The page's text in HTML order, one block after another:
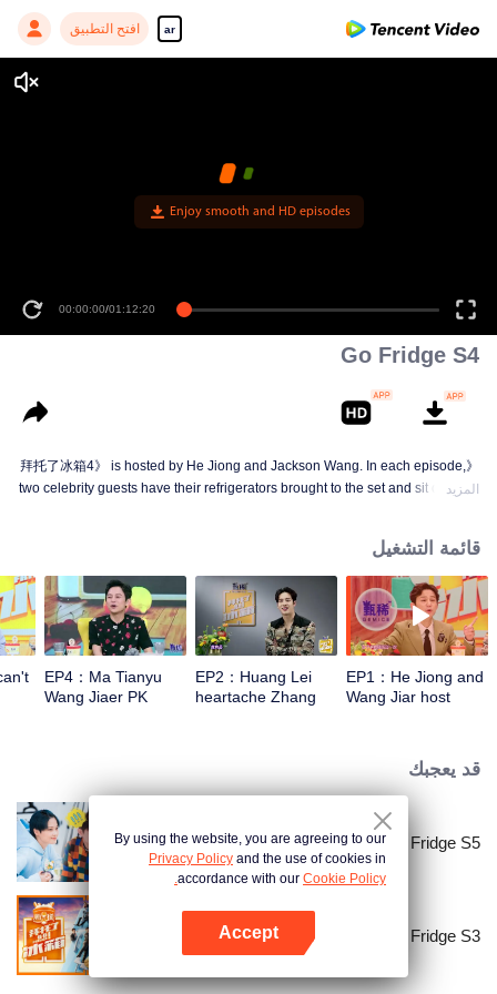
ar افتح التطبيق
Enjoy smooth and HD episodes
00:00:00/01:12:20
Go Fridge S4
《拜托了冰箱4》 is hosted by He Jiong and Jackson Wang. In each episode,
two celebrity guests have their refrigerators brought to the set and sit down to
have a 15-minute cook-off using ingredients from the guests' refrigerators.
المزيد
قائمة التشغيل
EP1：He Jiong and
Wang Jiar host
EP2：Huang Lei
heartache Zhang
EP4：Ma Tianyu
Wang Jiaer PK
قد يعجبك
Go Fridge S5
Go Fridge S3
By using the website, you are agreeing to our
Privacy Policy and the use of cookies in
accordance with our Cookie Policy.
Accept